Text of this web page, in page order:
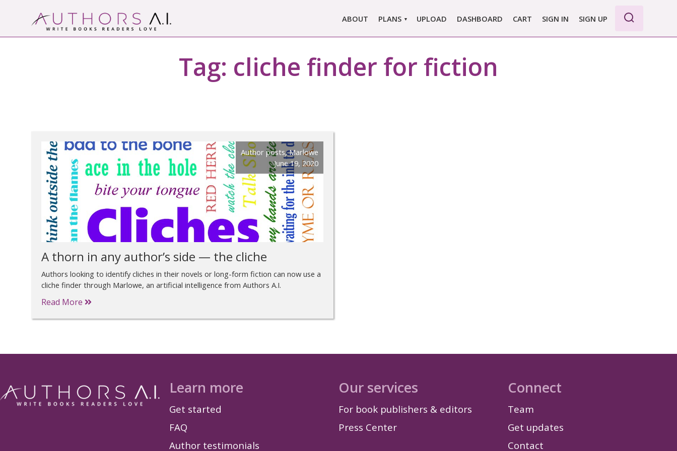
Authors A.I.
Write Books Readers Love
ABOUT PLANS
MARLOWE PRO
MARLOWE BASIC
SINGLE REPORT
UPLOAD DASHBOARD CART SIGN IN SIGN UP
Tag: cliche finder for fiction
Author posts,Marlowe
June 19, 2020
A thorn in any author’s side — the cliche
Authors looking to identify cliches in their novels or long-form fiction can now use a
cliche finder through Marlowe, an artificial intelligence from Authors A.I.
Read More
Learn more
Get started
FAQ
Author testimonials
Our services
For book publishers & editors
Press Center
Connect
Team
Get updates
Contact